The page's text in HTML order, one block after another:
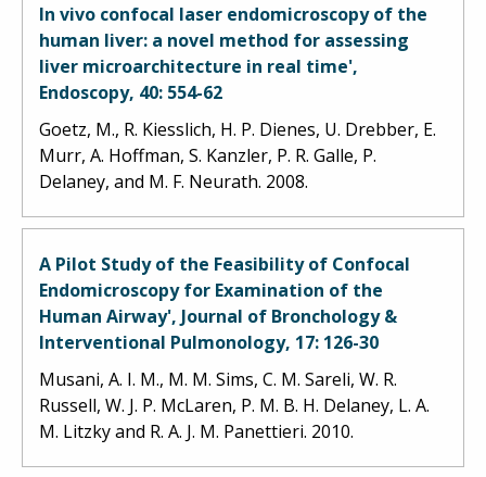
In vivo confocal laser endomicroscopy of the
human liver: a novel method for assessing
liver microarchitecture in real time',
Endoscopy, 40: 554-62
Goetz, M., R. Kiesslich, H. P. Dienes, U. Drebber, E.
Murr, A. Hoffman, S. Kanzler, P. R. Galle, P.
Delaney, and M. F. Neurath. 2008.
A Pilot Study of the Feasibility of Confocal
Endomicroscopy for Examination of the
Human Airway', Journal of Bronchology &
Interventional Pulmonology, 17: 126-30
Musani, A. I. M., M. M. Sims, C. M. Sareli, W. R.
Russell, W. J. P. McLaren, P. M. B. H. Delaney, L. A.
M. Litzky and R. A. J. M. Panettieri. 2010.